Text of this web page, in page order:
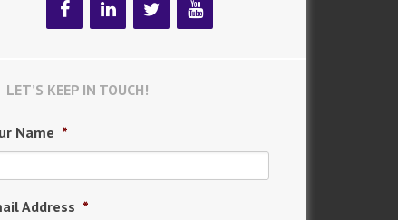
LET’S KEEP IN TOUCH!
Name *
Address *